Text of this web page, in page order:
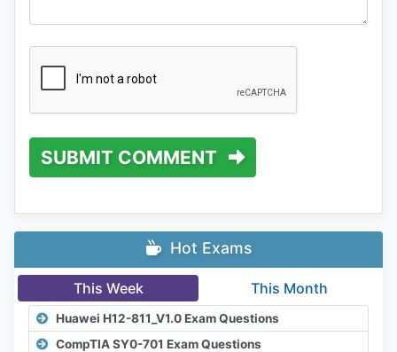
SUBMIT COMMENT
Hot Exams
This Week This Month
Huawei H12-811_V1.0 Exam Questions
CompTIA SY0-701 Exam Questions